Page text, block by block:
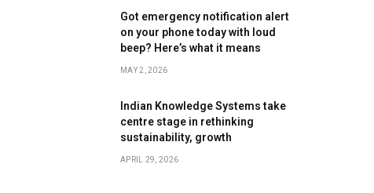
Got emergency notification alert
on your phone today with loud
beep? Here’s what it means
MAY 2, 2026
Indian Knowledge Systems take
centre stage in rethinking
sustainability, growth
APRIL 29, 2026